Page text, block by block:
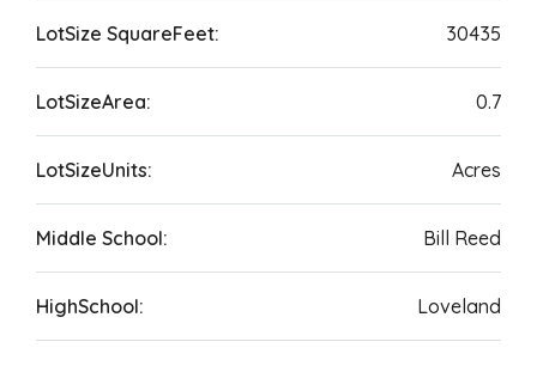
LotSize SquareFeet: 30435
LotSizeArea: 0.7
LotSizeUnits: Acres
Middle School: Bill Reed
HighSchool: Loveland